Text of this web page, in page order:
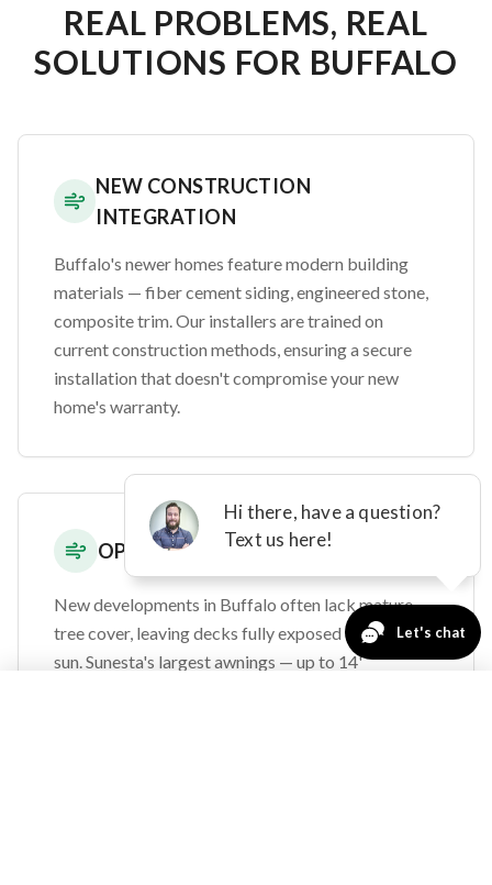
REAL PROBLEMS, REAL
SOLUTIONS FOR BUFFALO
NEW CONSTRUCTION
INTEGRATION
Buffalo's newer homes feature modern building
materials — fiber cement siding, engineered stone,
composite trim. Our installers are trained on
current construction methods, ensuring a secure
installation that doesn't compromise your new
home's warranty.
OPEN-EXPOSURE DEVELOPMENTS
New developments in Buffalo often lack mature
tree cover, leaving decks fully exposed to all-day
sun. Sunesta's largest awnings — up to 14'